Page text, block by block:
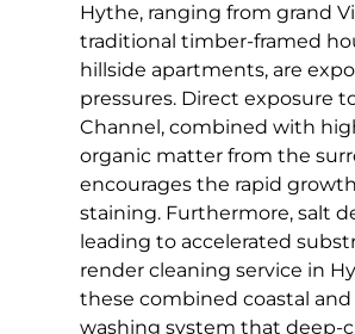
Hythe, ranging from grand
traditional timber-framed
hillside apartments, are
pressures. Direct exposure
Channel, combined with
organic matter from the
encourages the rapid
staining. Furthermore, salt
leading to accelerated
render cleaning service in
these combined coastal
washing system that deep-